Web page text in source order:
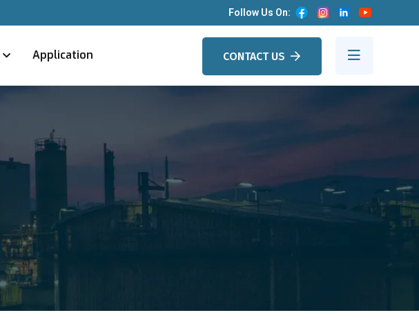
Follow Us On:
Application CONTACT US